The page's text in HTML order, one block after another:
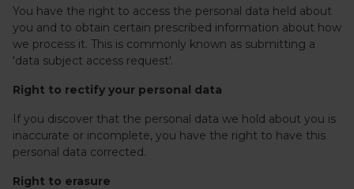
You have the right to access the personal data held about
you and to obtain certain prescribed information about how
we process it. This is commonly known as submitting a
'data subject access request'.
Right to rectify your personal data
If you discover that the personal data we hold about you is
inaccurate or incomplete, you have the right to have this
personal data corrected.
Right to erasure